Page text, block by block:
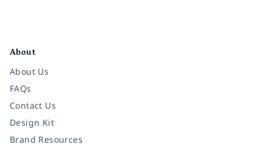
About
About Us
FAQs
Contact Us
Design Kit
Brand Resources